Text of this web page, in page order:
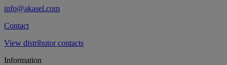
info@akasel.com
Contact
View distributor contacts
Information